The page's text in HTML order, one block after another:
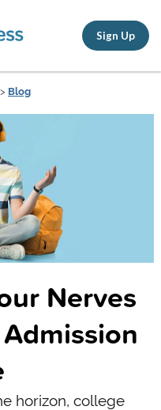
Sign Up
Blog
Nerves
horizon, college